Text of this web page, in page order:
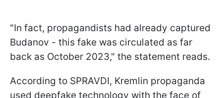
"In fact, propagandists had already captured
Budanov - this fake was circulated as far
back as October 2023," the statement reads.
According to SPRAVDI, Kremlin propaganda
used deepfake technology with the face of